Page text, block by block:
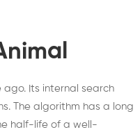
Its internal search
The algorithm has a long
half-life of a well-